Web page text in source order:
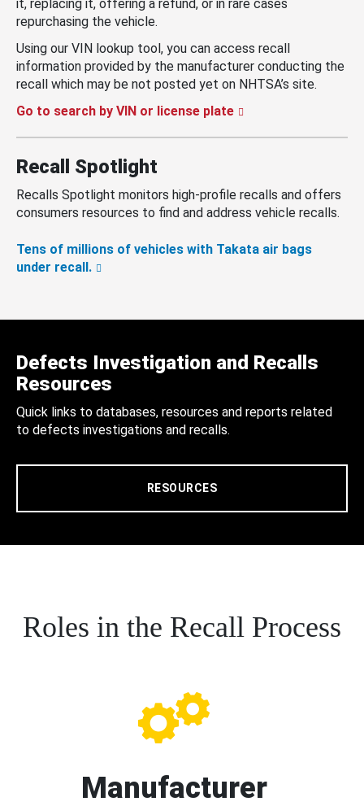
it, replacing it, offering a refund, or in rare cases
repurchasing the vehicle.
Using our VIN lookup tool, you can access recall
information provided by the manufacturer conducting the
recall which may be not posted yet on NHTSA’s site.
Go to search by VIN or license plate
Recall Spotlight
Recalls Spotlight monitors high-profile recalls and offers
consumers resources to find and address vehicle recalls.
Tens of millions of vehicles with Takata air bags
under recall.
Defects Investigation and Recalls
Resources
Quick links to databases, resources and reports related
to defects investigations and recalls.
RESOURCES
Roles in the Recall Process
Manufacturer